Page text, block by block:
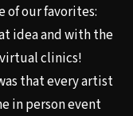
of our favorites:
idea and with the
clinics!
that every artist
in person event